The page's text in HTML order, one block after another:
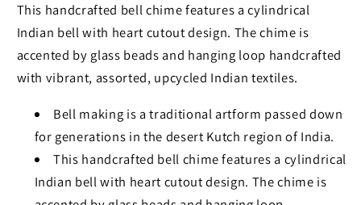
This handcrafted bell chime features a cylindrical
Indian bell with heart cutout design. The chime is
accented by glass beads and hanging loop handcrafted
with vibrant, assorted, upcycled Indian textiles.
Bell making is a traditional artform passed down
for generations in the desert Kutch region of India.
This handcrafted bell chime features a cylindrical
Indian bell with heart cutout design. The chime is